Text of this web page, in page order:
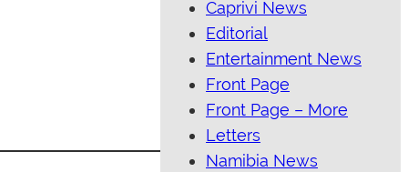
Caprivi News
Editorial
Entertainment News
Front Page
Front Page – More
Letters
Namibia News